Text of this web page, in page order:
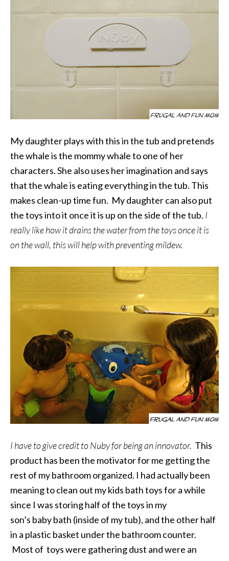
My daughter plays with this in the tub and pretends
the whale is the mommy whale to one of her
characters. She also uses her imagination and says
that the whale is eating everything in the tub. This
makes clean-up time fun. My daughter can also put
the toys into it once it is up on the side of the tub. I
really like how it drains the water from the toys once it is
on the wall, this will help with preventing mildew.
I have to give credit to Nuby for being an innovator. This
product has been the motivator for me getting the
rest of my bathroom organized. I had actually been
meaning to clean out my kids bath toys for a while
since I was storing half of the toys in my
son’s baby bath (inside of my tub), and the other half
in a plastic basket under the bathroom counter.
Most of toys were gathering dust and were an